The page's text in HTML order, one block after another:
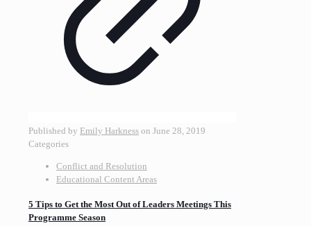
Published by Emily Harkness on June 28, 2019
Categories
Conflict and Resolution
Educational Content Areas
5 Tips to Get the Most Out of Leaders Meetings This
Programme Season